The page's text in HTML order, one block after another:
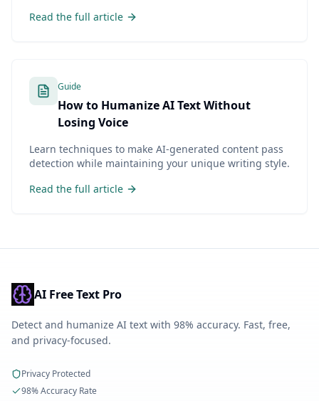
Read the full article
Guide
How to Humanize AI Text Without
Losing Voice
Learn techniques to make AI-generated content pass
detection while maintaining your unique writing style.
Read the full article
AI Free Text Pro
Detect and humanize AI text with 98% accuracy. Fast, free,
and privacy-focused.
Privacy Protected
98% Accuracy Rate